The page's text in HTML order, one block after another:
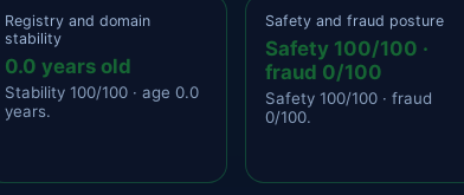
Registry and domain
stability
0.0 years old
Stability 100/100 · age 0.0
years.
Safety and fraud posture
Safety 100/100 ·
fraud 0/100
Safety 100/100 · fraud
0/100.